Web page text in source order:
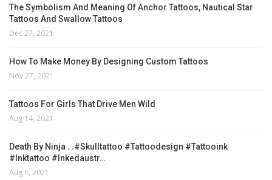
The Symbolism And Meaning Of Anchor Tattoos, Nautical Star
Tattoos And Swallow Tattoos
Dec 27, 2021
How To Make Money By Designing Custom Tattoos
Nov 27, 2021
Tattoos For Girls That Drive Men Wild
Aug 14, 2021
Death By Ninja . .#skulltattoo #tattoodesign #tattooink
#inktattoo #inkedaustr…
Aug 6, 2021